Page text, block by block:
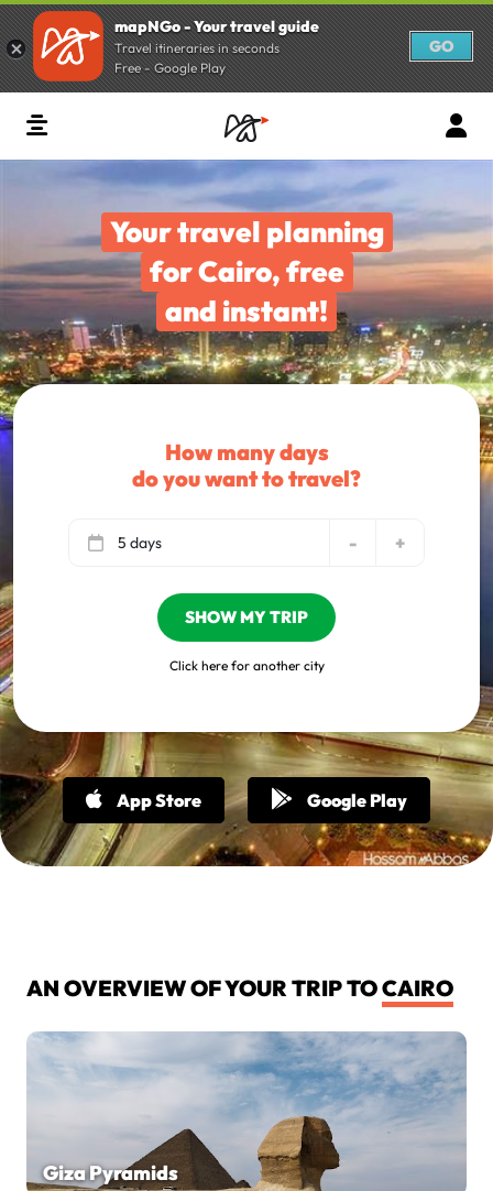
mapNGo - Your travel guide
Travel itineraries in seconds
Free - Google Play
GO
Your travel planning
for Cairo, free
and instant!
How many days
do you want to travel?
5 days +
-
SHOW MY TRIP
Click here for another city
App Store Google Play
AN OVERVIEW OF YOUR TRIP TOCAIRO
Giza Pyramids